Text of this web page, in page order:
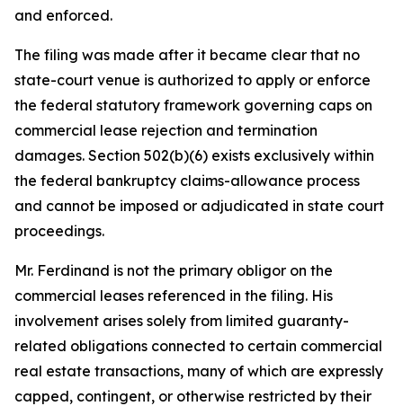
and enforced.
The filing was made after it became clear that no
state-court venue is authorized to apply or enforce
the federal statutory framework governing caps on
commercial lease rejection and termination
damages. Section 502(b)(6) exists exclusively within
the federal bankruptcy claims-allowance process
and cannot be imposed or adjudicated in state court
proceedings.
Mr. Ferdinand is not the primary obligor on the
commercial leases referenced in the filing. His
involvement arises solely from limited guaranty-
related obligations connected to certain commercial
real estate transactions, many of which are expressly
capped, contingent, or otherwise restricted by their